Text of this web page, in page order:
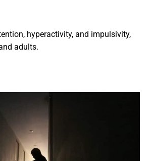
hyperactivity, and impulsivity,
adults.